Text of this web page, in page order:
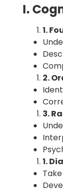
I.
1.
2.
3.
1.